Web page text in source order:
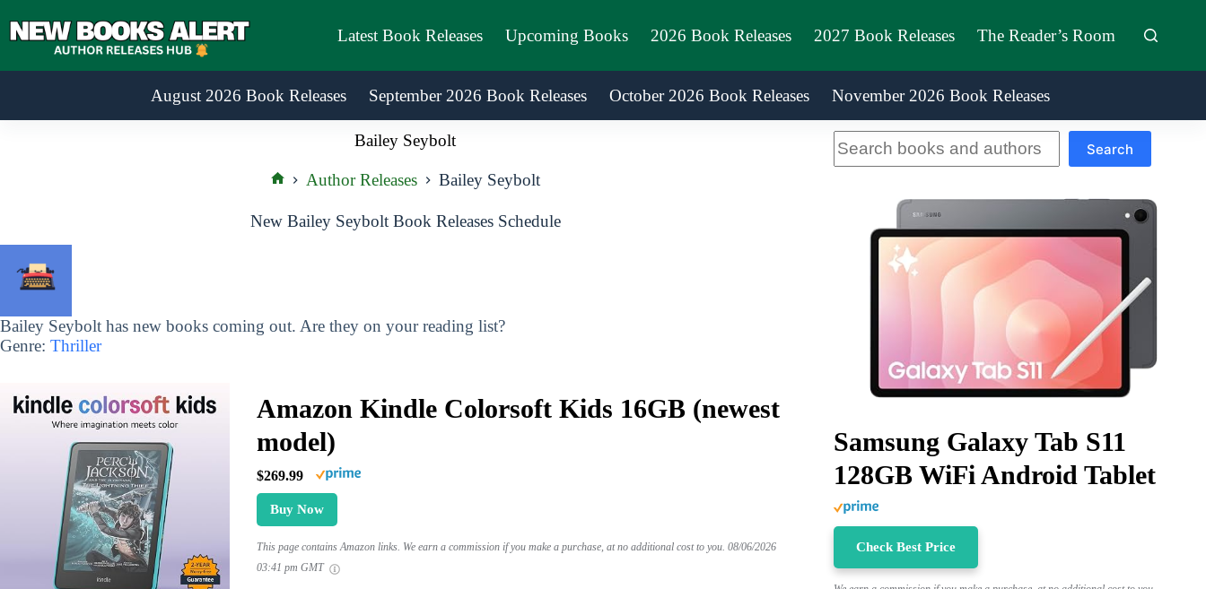
to
Latest Book Releases Upcoming Books 2026 Book Releases 2027 Book Releases The Reader’s Room
August 2026 Book Releases September 2026 Book Releases October 2026 Book Releases November 2026 Book Releases
Bailey Seybolt
Author Releases Bailey Seybolt
New Bailey Seybolt Book Releases Schedule
Bailey Seybolt has new books coming out. Are they on your reading list?
Genre: Thriller
Amazon Kindle Colorsoft Kids 16GB (newest
model)
$269.99
Buy Now
This page contains Amazon links. We earn a commission if you make a purchase, at no additional cost to you. 08/06/2026
03:41 pm GMT
Search
Samsung Galaxy Tab S11
128GB WiFi Android Tablet
Check Best Price